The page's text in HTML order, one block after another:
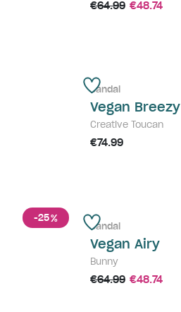
€64.99 €48.74
Sandal
Vegan Breezy
Creative Toucan
€74.99
-25%
Sandal
Vegan Airy
Bunny
€64.99 €48.74